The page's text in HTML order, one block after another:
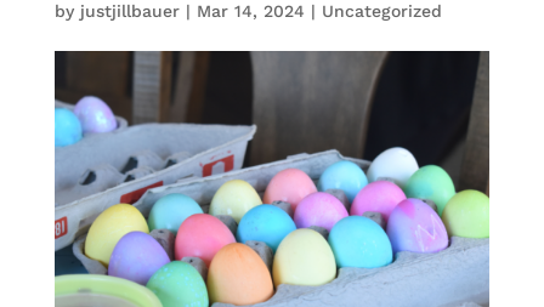
by justjillbauer| Mar 14, 2024 | Uncategorized